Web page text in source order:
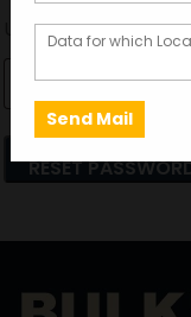
Username or email
RESET